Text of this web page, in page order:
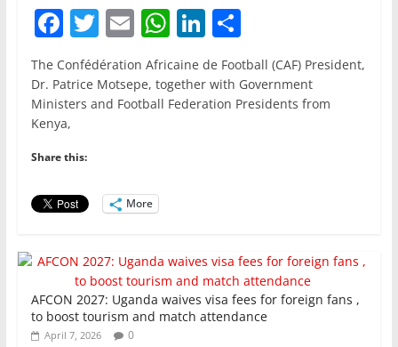
F
a
c
e
b
o
o
k
T
w
itt
er
E
m
ai
l
W
h
at
s
Li
n
k
e
S
h
ar
e
The Confédération Africaine de Football (CAF) President,
Dr. Patrice Motsepe, together with Government
Ministers and Football Federation Presidents from
Kenya,
Share this:
More
AFCON 2027: Uganda waives visa fees for foreign fans ,
to boost tourism and match attendance
April 7, 2026 0